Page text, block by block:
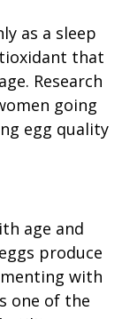
as a sleep
that
Research
going
egg quality
age and
produce
with
one of the